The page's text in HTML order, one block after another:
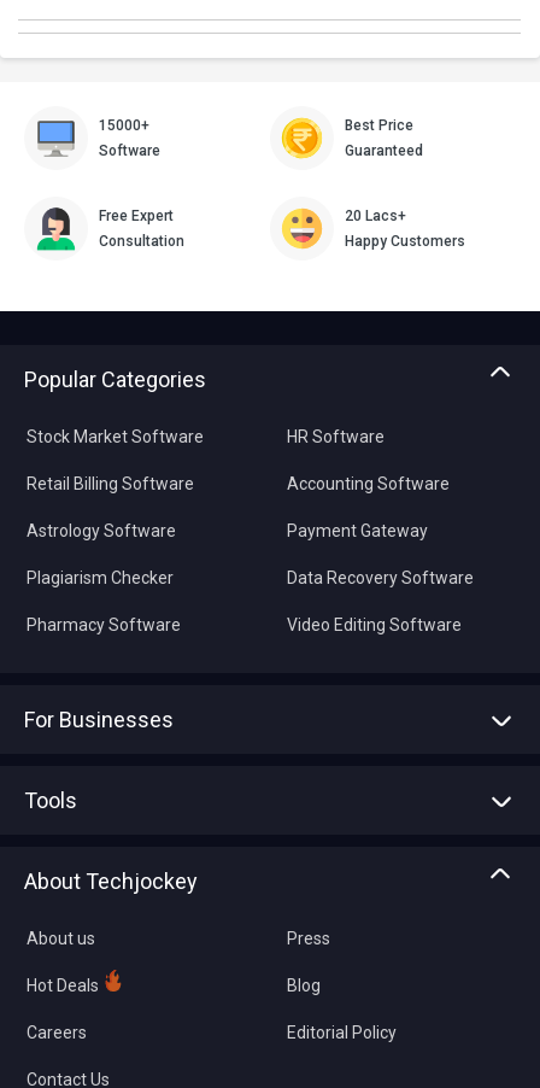
15000+
Software
Best Price
Guaranteed
Free Expert
Consultation
20 Lacs+
Happy Customers
Popular Categories
Stock Market Software
Retail Billing Software
Astrology Software
Plagiarism Checker
Pharmacy Software
HR Software
Accounting Software
Payment Gateway
Data Recovery Software
Video Editing Software
For Businesses
Tools
About Techjockey
About us
Hot Deals
Careers
Contact Us
Press
Blog
Editorial Policy